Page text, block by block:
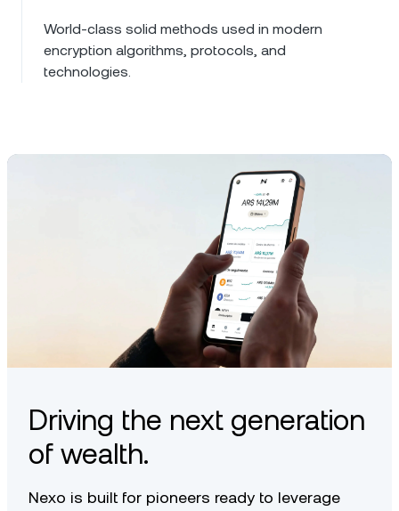
World-class solid methods used in modern
encryption algorithms, protocols, and
technologies.
Driving the next generation
of wealth.
Nexo is built for pioneers ready to leverage